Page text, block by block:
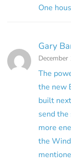
One
Gary
The
the new
built
send
more
the